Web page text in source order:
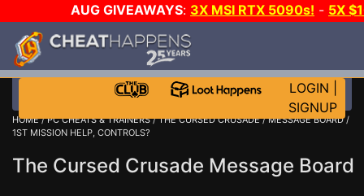
AUG GIVEAWAYS: 3X MSI RTX 5090s! - 5X
STEAM WALLET!
MORE CH?JOIN THE CLUB!
LOGIN
SIGNUP
HOME/PC CHEATS & TRAINERS/THE CURSED CRUSADE/MESSAGE BOARD/
1ST MISSION HELP, CONTROLS?
The Cursed Crusade Message Board